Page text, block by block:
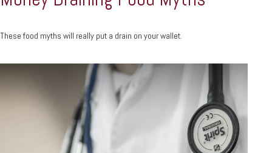
These food myths will really put a drain on your wallet.